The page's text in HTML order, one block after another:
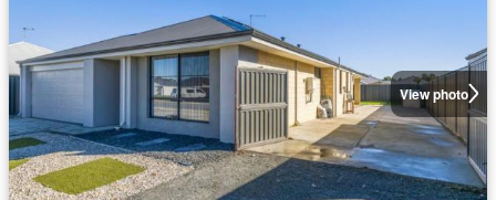
View photo